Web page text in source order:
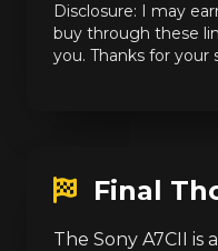
Disclosure: I may
buy through these
you. Thanks for your
Final
The Sony A7CII